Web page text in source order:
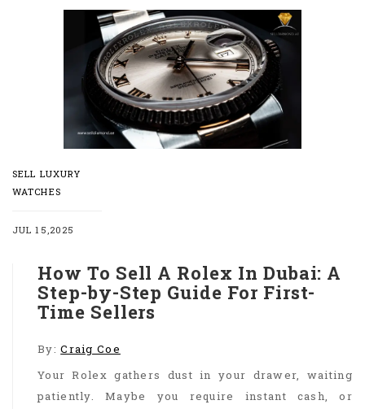
SELL LUXURY
WATCHES
JUL 15,2025
How To Sell A Rolex In Dubai: A
Step-by-Step Guide For First-
Time Sellers
By:Craig Coe
Your Rolex gathers dust in your drawer, waiting
patiently. Maybe you require instant cash, or